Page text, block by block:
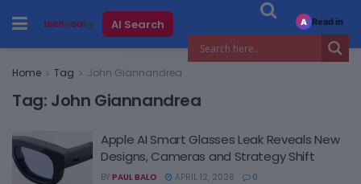
AI Search
Home Tag John Giannandrea
Tag: John Giannandrea
Apple AI Smart Glasses Leak Reveals New
Designs, Cameras and Strategy Shift
BY PAUL BALO APRIL 12, 2026 0
A Read in